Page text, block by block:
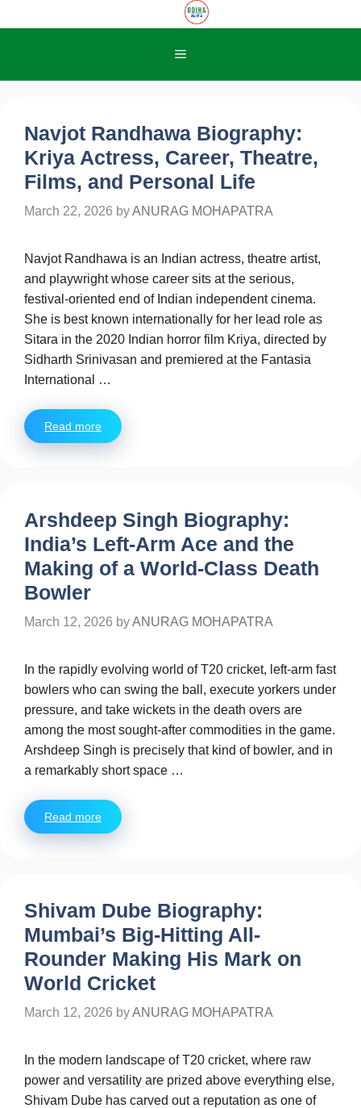
to
Menu
Navjot Randhawa Biography:
Kriya Actress, Career, Theatre,
Films, and Personal Life
March 22, 2026 byANURAG MOHAPATRA
Navjot Randhawa is an Indian actress, theatre artist,
and playwright whose career sits at the serious,
festival-oriented end of Indian independent cinema.
She is best known internationally for her lead role as
Sitara in the 2020 Indian horror film Kriya, directed by
Sidharth Srinivasan and premiered at the Fantasia
International …
Read more
Arshdeep Singh Biography:
India’s Left-Arm Ace and the
Making of a World-Class Death
Bowler
March 12, 2026 byANURAG MOHAPATRA
In the rapidly evolving world of T20 cricket, left-arm fast
bowlers who can swing the ball, execute yorkers under
pressure, and take wickets in the death overs are
among the most sought-after commodities in the game.
Arshdeep Singh is precisely that kind of bowler, and in
a remarkably short space …
Read more
Shivam Dube Biography:
Mumbai’s Big-Hitting All-
Rounder Making His Mark on
World Cricket
March 12, 2026 byANURAG MOHAPATRA
In the modern landscape of T20 cricket, where raw
power and versatility are prized above everything else,
Shivam Dube has carved out a reputation as one of